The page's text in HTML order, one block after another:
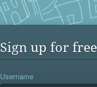
Sign up for free
Username